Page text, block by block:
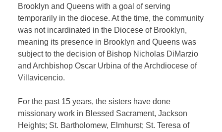
Brooklyn and Queens with a goal of serving
temporarily in the diocese. At the time, the community
was not incardinated in the Diocese of Brooklyn,
meaning its presence in Brooklyn and Queens was
subject to the decision of Bishop Nicholas DiMarzio
and Archbishop Oscar Urbina of the Archdiocese of
Villavicencio.
For the past 15 years, the sisters have done
missionary work in Blessed Sacrament, Jackson
Heights; St. Bartholomew, Elmhurst; St. Teresa of